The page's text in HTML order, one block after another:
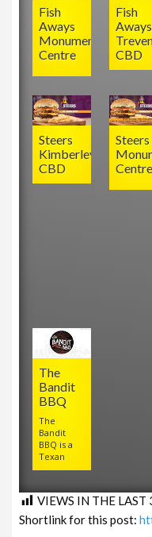
The
Bandit
BBQ
The
Bandit
BBQ is a
Texan
Steers
Steers
Kimberley
CBD
Fish
Aways
CBD
Fish
Aways
Monument
Centre
VIEWS IN THE LAST
Shortlink for this post: